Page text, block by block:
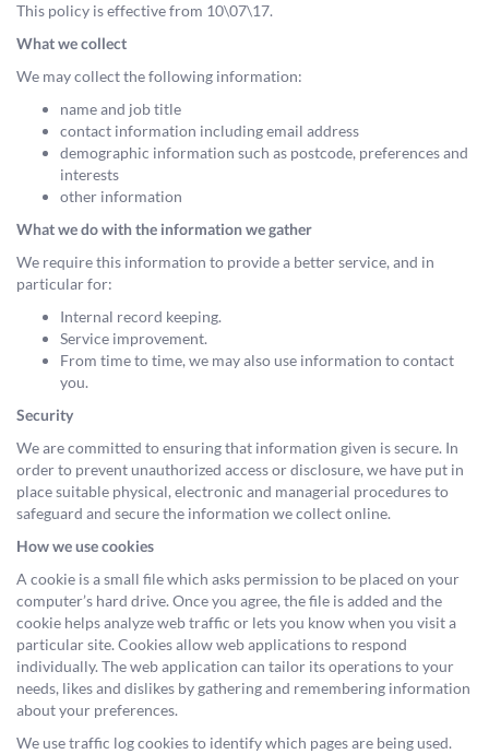
This policy is effective from 10\07\17.
What we collect
We may collect the following information:
name and job title
contact information including email address
demographic information such as postcode, preferences and
interests
other information
What we do with the information we gather
We require this information to provide a better service, and in
particular for:
Internal record keeping.
Service improvement.
From time to time, we may also use information to contact
you.
Security
We are committed to ensuring that information given is secure. In
order to prevent unauthorized access or disclosure, we have put in
place suitable physical, electronic and managerial procedures to
safeguard and secure the information we collect online.
How we use cookies
A cookie is a small file which asks permission to be placed on your
computer’s hard drive. Once you agree, the file is added and the
cookie helps analyze web traffic or lets you know when you visit a
particular site. Cookies allow web applications to respond
individually. The web application can tailor its operations to your
needs, likes and dislikes by gathering and remembering information
about your preferences.
We use traffic log cookies to identify which pages are being used.